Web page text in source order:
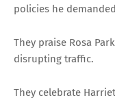
policies he
They praise Rosa
disrupting traffic.
They celebrate